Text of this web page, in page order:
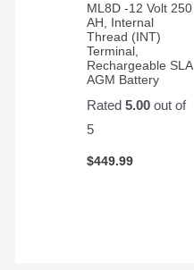
ML8D -12 Volt 250
AH, Internal
Thread (INT)
Terminal,
Rechargeable SLA
AGM Battery
Rated5.00 out of
5
$449.99